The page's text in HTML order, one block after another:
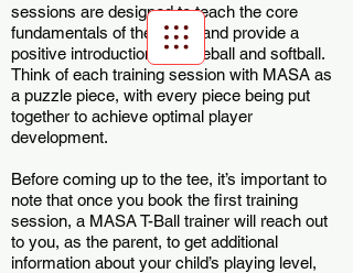
Scroll Menu
sessions are designed to teach the core
fundamentals of the game and provide a
positive introduction to baseball and softball.
Think of each training session with MASA as
a puzzle piece, with every piece being put
together to achieve optimal player
development.
Before coming up to the tee, it’s important to
note that once you book the first training
session, a MASA T-Ball trainer will reach out
to you, as the parent, to get additional
information about your child’s playing level,